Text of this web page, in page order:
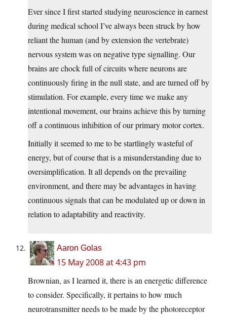
Ever since I first started studying neuroscience in earnest
during medical school I’ve always been struck by how
reliant the human (and by extension the vertebrate)
nervous system was on negative type signalling. Our
brains are chock full of circuits where neurons are
continuously firing in the null state, and are turned off by
stimulation. For example, every time we make any
intentional movement, our brains achieve this by turning
off a continuous inhibition of our primary motor cortex.
Initially it seemed to me to be startlingly wasteful of
energy, but of course that is a misunderstanding due to
oversimplification. It all depends on the prevailing
environment, and there may be advantages in having
continuous signals that can be modulated up or down in
relation to adaptability and reactivity.
Aaron Golas
15 May 2008 at 4:43 pm
Brownian, as I learned it, there is an energetic difference
to consider. Specifically, it pertains to how much
neurotransmitter needs to be made by the photoreceptor